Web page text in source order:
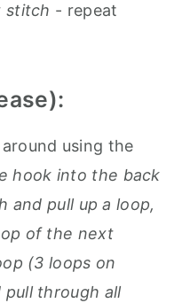
stitch - repeat
using the
hook into the back
pull up a loop,
of the next
(3 loops on
through all